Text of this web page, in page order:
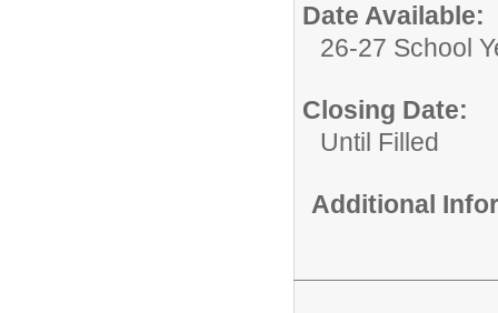
Date Available:
26-27 School
Closing Date:
Until Filled
Additional